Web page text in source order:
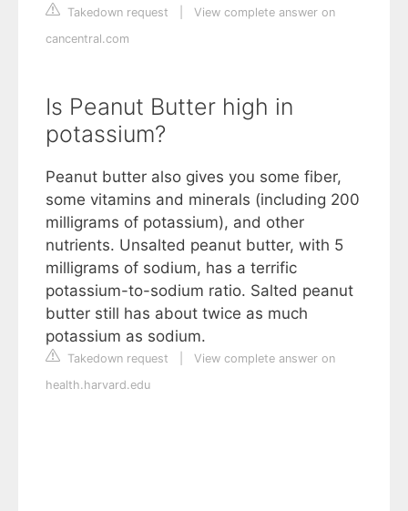
Takedown request
View complete answer on
cancentral.com
Is Peanut Butter high in
potassium?
Peanut butter also gives you some fiber,
some vitamins and minerals (including 200
milligrams of potassium), and other
nutrients. Unsalted peanut butter, with 5
milligrams of sodium, has a terrific
potassium-to-sodium ratio. Salted peanut
butter still has about twice as much
potassium as sodium.
Takedown request
View complete answer on
health.harvard.edu